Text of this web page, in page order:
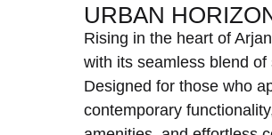
URBAN
Rising in the heart of
with its seamless blend
Designed for those who
contemporary